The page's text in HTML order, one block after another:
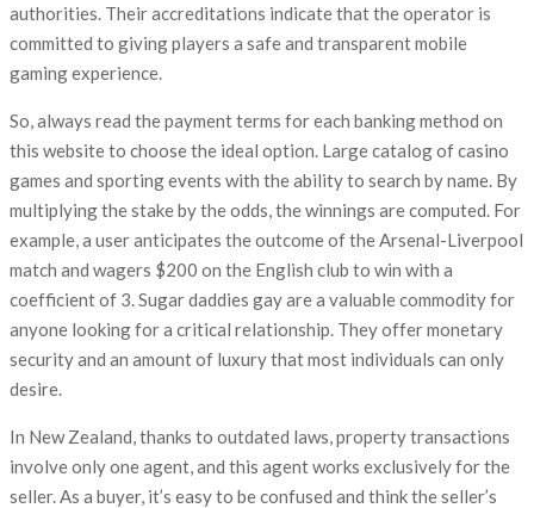
authorities. Their accreditations indicate that the operator is
committed to giving players a safe and transparent mobile
gaming experience.
So, always read the payment terms for each banking method on
this website to choose the ideal option. Large catalog of casino
games and sporting events with the ability to search by name. By
multiplying the stake by the odds, the winnings are computed. For
example, a user anticipates the outcome of the Arsenal-Liverpool
match and wagers $200 on the English club to win with a
coefficient of 3. Sugar daddies gay are a valuable commodity for
anyone looking for a critical relationship. They offer monetary
security and an amount of luxury that most individuals can only
desire.
In New Zealand, thanks to outdated laws, property transactions
involve only one agent, and this agent works exclusively for the
seller. As a buyer, it’s easy to be confused and think the seller’s